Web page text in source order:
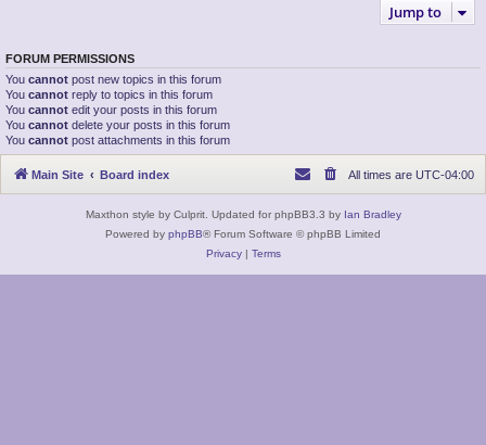
Jump to
FORUM PERMISSIONS
You cannot post new topics in this forum
You cannot reply to topics in this forum
You cannot edit your posts in this forum
You cannot delete your posts in this forum
You cannot post attachments in this forum
Main Site Board index All times are UTC-04:00
Maxthon style by Culprit. Updated for phpBB3.3 by Ian Bradley
Powered by phpBB® Forum Software © phpBB Limited
Privacy| Terms